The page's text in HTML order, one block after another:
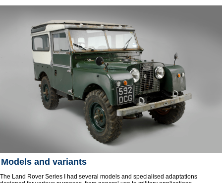
Models and variants
The Land Rover Series I had several models and specialised adaptations